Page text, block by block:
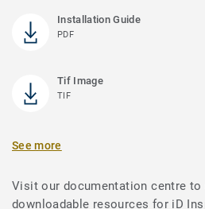
Installation Guide
PDF
Tif Image
TIF
See more
Visit our documentation centre
downloadable resources for iD